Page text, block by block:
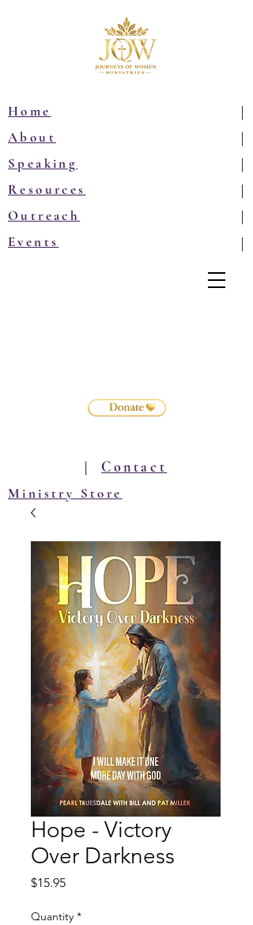
Home |
About |
Speaking |
Resources |
Outreach |
Events |
| Contact
Ministry Store
Hope - Victory
Over Darkness
$15.95Price
Quantity *